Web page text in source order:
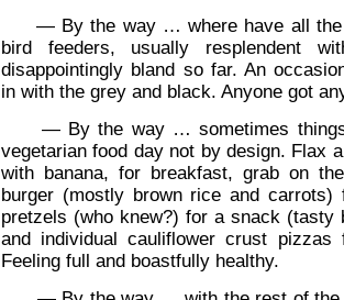
— By the way … where have all the
bird feeders, usually resplendent
disappointingly bland so far. An
in with the grey and black. Anyone got
— By the way … sometimes things
vegetarian food day not by design. Flax
with banana, for breakfast, grab on
burger (mostly brown rice and carrots)
pretzels (who knew?) for a snack (tasty
and individual cauliflower crust pizzas
Feeling full and boastfully healthy.